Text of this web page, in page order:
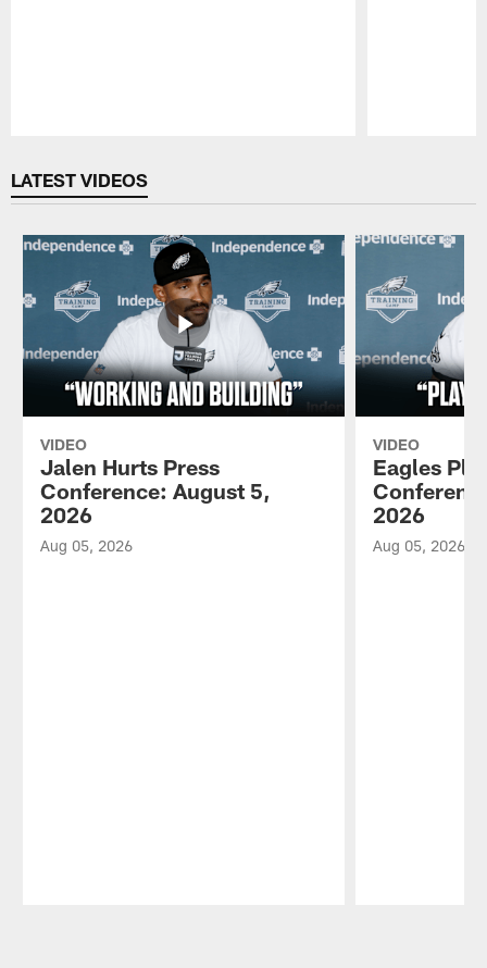
LATEST VIDEOS
VIDEO
Jalen Hurts Press
Conference: August 5,
2026
Aug 05, 2026
VIDEO
Eagles
2026
Aug 05, 2026